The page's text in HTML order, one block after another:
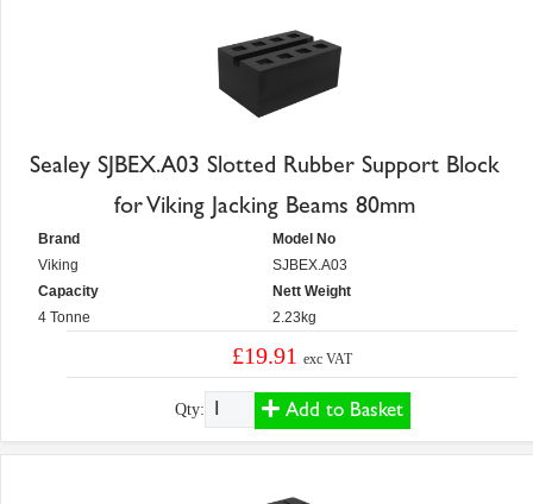
Sealey SJBEX.A03 Slotted Rubber Support Block
for Viking Jacking Beams 80mm
Brand
Viking
Capacity
4 Tonne
Model No
SJBEX.A03
Nett Weight
2.23kg
£19.91exc VAT
Qty: Add to Basket